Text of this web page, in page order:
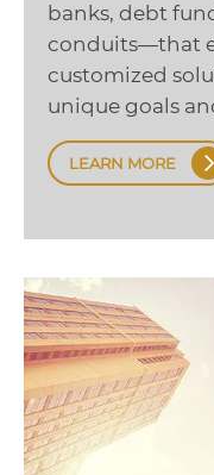
banks, debt
conduits—that
customized
unique goals
LEARN MORE